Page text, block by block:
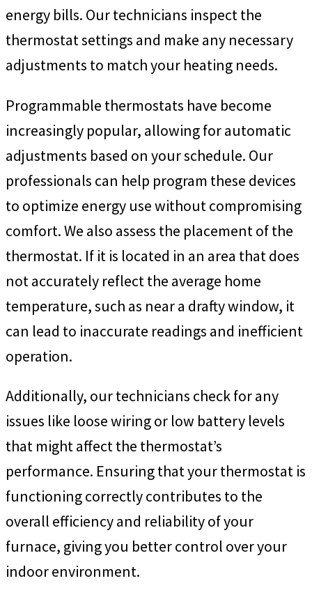
energy bills. Our technicians inspect the
thermostat settings and make any necessary
adjustments to match your heating needs.
Programmable thermostats have become
increasingly popular, allowing for automatic
adjustments based on your schedule. Our
professionals can help program these devices
to optimize energy use without compromising
comfort. We also assess the placement of the
thermostat. If it is located in an area that does
not accurately reflect the average home
temperature, such as near a drafty window, it
can lead to inaccurate readings and inefficient
operation.
Additionally, our technicians check for any
issues like loose wiring or low battery levels
that might affect the thermostat’s
performance. Ensuring that your thermostat is
functioning correctly contributes to the
overall efficiency and reliability of your
furnace, giving you better control over your
indoor environment.